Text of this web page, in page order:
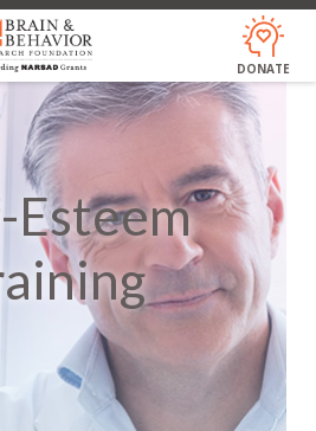
Skip
to
main
content
DONATE
Esteem